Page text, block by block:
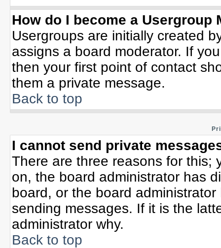
How do I become a Usergroup
Usergroups are initially created
assigns a board moderator. If
then your first point of contact
them a private message.
Back to top
I cannot send private
There are three reasons for this;
on, the board administrator has
board, or the board
sending messages. If it is the
administrator why.
Back to top